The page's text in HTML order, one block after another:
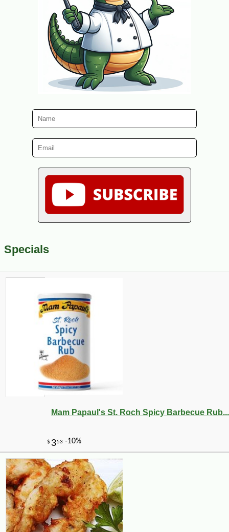
Specials
Mam Papaul's St. Roch Spicy Barbecue Rub...